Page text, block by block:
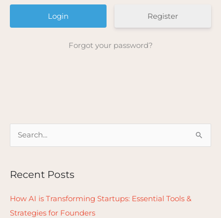
Register
Forgot your password?
r
c
h
Recent Posts
How AI is Transforming Startups: Essential Tools &
Strategies for Founders